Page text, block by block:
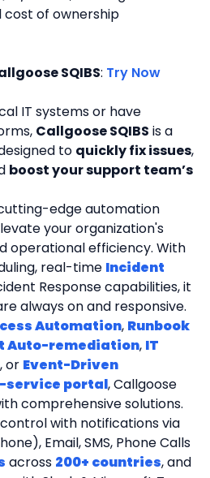
of ownership
SQIBS: Try Now
IT systems or have
Callgoose SQIBS is a
to quickly fix issues
boost your support team’s
edge automation
your organization's
operational efficiency. With
real-time Incident
Response capabilities, it
always on and responsive.
Automation, Runbook
Auto-remediation, IT
, or Event-Driven
service portal, Callgoose
comprehensive solutions.
with notifications via
Email, SMS, Phone Calls
across 200+ countries, and